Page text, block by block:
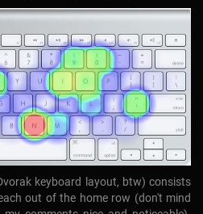
keyboard layout, btw) consists
out of the home row (don't mind